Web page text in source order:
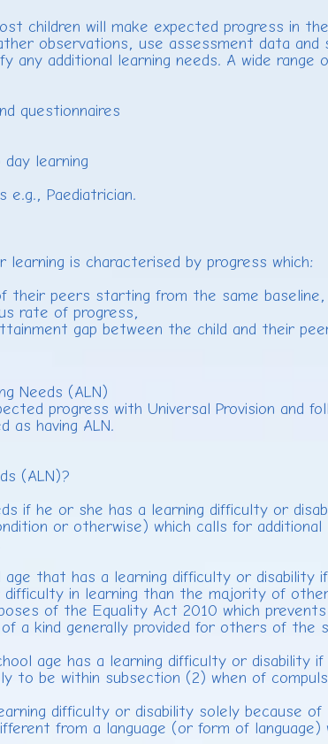
children will make expected progress in
observations, use assessment data
any additional learning needs. A wide range
questionnaires
learning
e.g., Paediatrician.
learning is characterised by progress which:
their peers starting from the same baseline,
rate of progress,
gap between the child and their
Needs (ALN)
progress with Universal Provision and
as having ALN.
(ALN)?
if he or she has a learning difficulty or
or otherwise) which calls for additional
that has a learning difficulty or disability
in learning than the majority of
of the Equality Act 2010 which prevents
a kind generally provided for others of the
age has a learning difficulty or disability
to be within subsection (2) when of
difficulty or disability solely because of
from a language (or form of language)